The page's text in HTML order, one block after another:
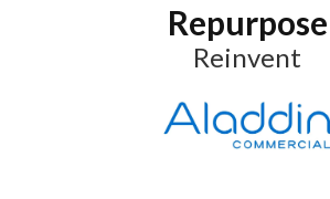
Repurpose
Reinvent